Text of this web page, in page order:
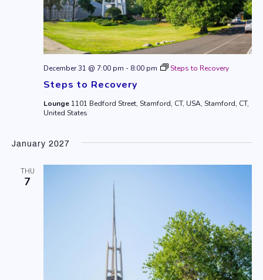
Steps to Recovery
December 31 @ 7:00 pm - 8:00 pm Steps to Recovery
Lounge 1101 Bedford Street, Stamford, CT, USA, Stamford, CT,
United States
January 2027
THU
7